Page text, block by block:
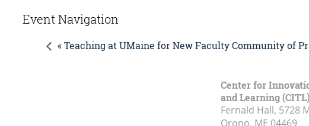
Event Navigation
« Teaching at UMaine for New Faculty Community of
Center for
and Learning (CITL)
Fernald Hall, 5728
Orono, ME 04469